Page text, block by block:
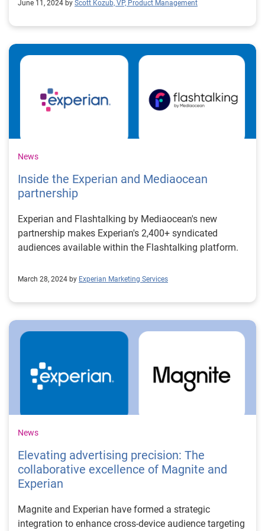
June 11, 2024 by Scott Kozub, VP, Product Management
News
Inside the Experian and Mediaocean
partnership
Experian and Flashtalking by Mediaocean's new
partnership makes Experian's 2,400+ syndicated
audiences available within the Flashtalking platform.
March 28, 2024 by Experian Marketing Services
News
Elevating advertising precision: The
collaborative excellence of Magnite and
Experian
Magnite and Experian have formed a strategic
integration to enhance cross-device audience targeting